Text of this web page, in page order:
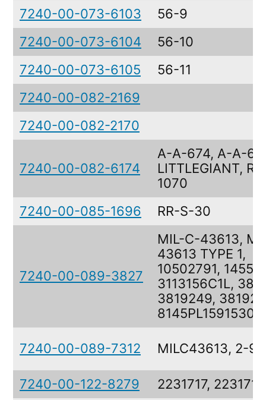
7240-00-073-6103
56-9
7240-00-073-6104
56-10
7240-00-073-6105
56-11
7240-00-082-2169
7240-00-082-2170
7240-00-082-6174
A-A-674, A-A-
LITTLEGIANT,
1070
7240-00-085-1696
RR-S-30
7240-00-089-3827
MIL-C-43613,
43613 TYPE 1,
10502791,
3113156C1L,
3819249,
8145PL1591530
7240-00-089-7312 MILC43613, 2-
7240-00-122-8279 2231717, 2231717